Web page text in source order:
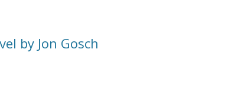
by Jon Gosch